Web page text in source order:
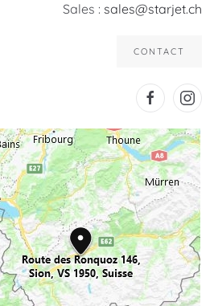
Sales : sales@starjet.ch
CONTACT